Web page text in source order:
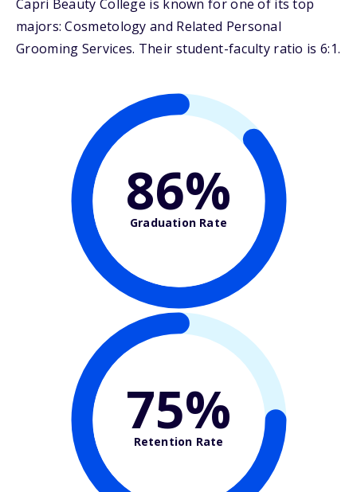
Capri Beauty College is known for one of its top
majors: Cosmetology and Related Personal
Grooming Services. Their student-faculty ratio is 6:1.
86%
Graduation Rate
75%
Retention Rate